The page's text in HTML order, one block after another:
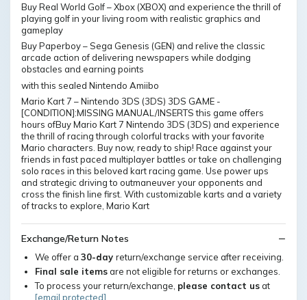
Buy Real World Golf – Xbox (XBOX) and experience the thrill of
playing golf in your living room with realistic graphics and
gameplay
Buy Paperboy – Sega Genesis (GEN) and relive the classic
arcade action of delivering newspapers while dodging
obstacles and earning points
with this sealed Nintendo Amiibo
Mario Kart 7 – Nintendo 3DS (3DS) 3DS GAME -
[CONDITION]:MISSING MANUAL/INSERTS this game offers
hours ofBuy Mario Kart 7 Nintendo 3DS (3DS) and experience
the thrill of racing through colorful tracks with your favorite
Mario characters. Buy now, ready to ship! Race against your
friends in fast paced multiplayer battles or take on challenging
solo races in this beloved kart racing game. Use power ups
and strategic driving to outmaneuver your opponents and
cross the finish line first. With customizable karts and a variety
of tracks to explore, Mario Kart
Exchange/Return Notes
We offer a 30-day return/exchange service after receiving.
Final sale itemsare not eligible for returns or exchanges.
To process your return/exchange, please contact usat
[email protected]